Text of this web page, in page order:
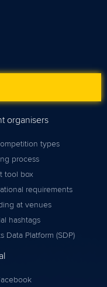
organisers
types
process
tool box
requirements
at venues
hashtags
Data Platform (SDP)